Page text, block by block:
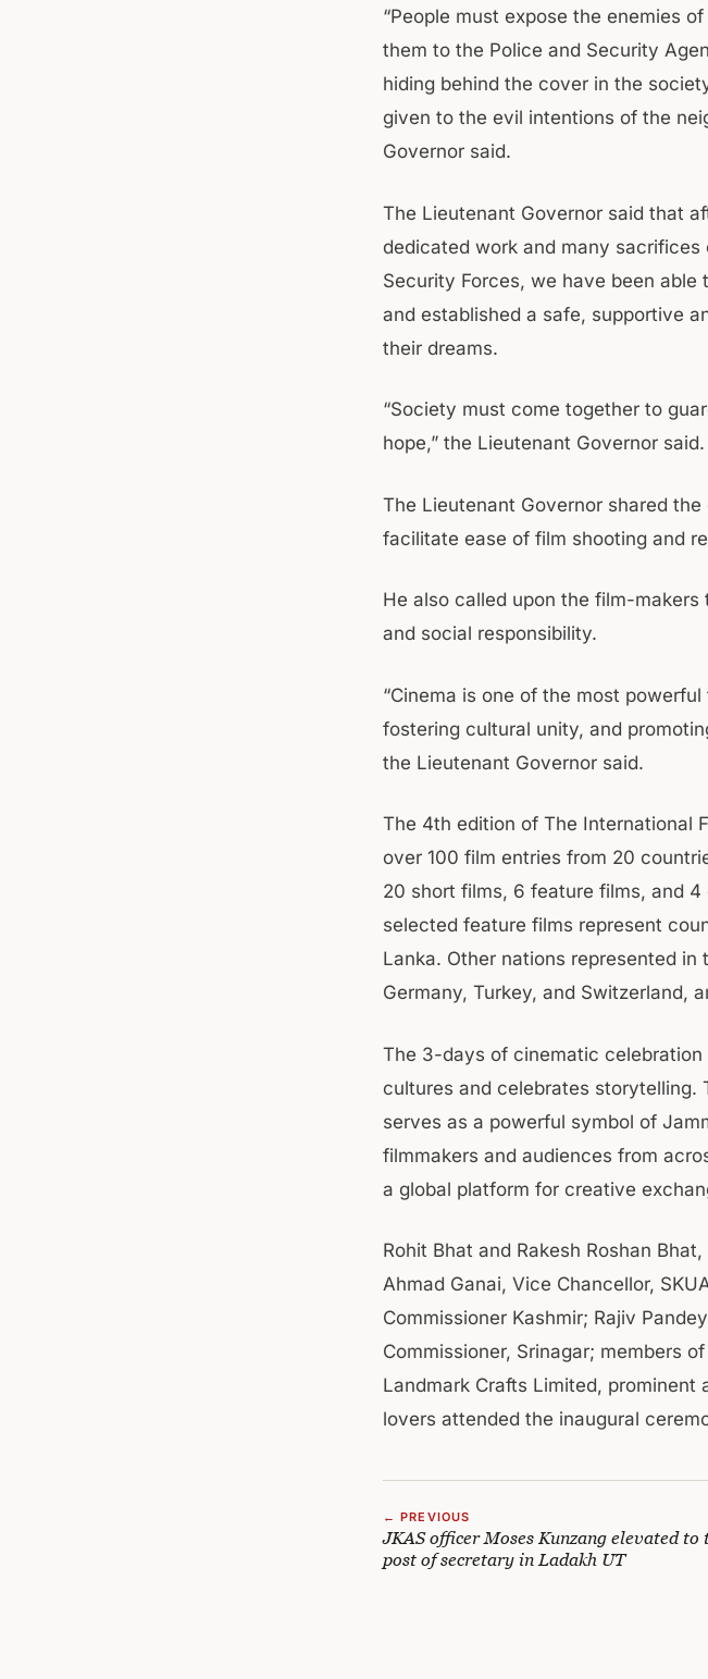
“People must expose the enemies
them to the Police and Security
hiding behind the cover in the
given to the evil intentions of the
Governor said.
The Lieutenant Governor said that
dedicated work and many
Security Forces, we have been
and established a safe, supportive
their dreams.
“Society must come together to
hope,” the Lieutenant Governor said.
The Lieutenant Governor shared
facilitate ease of film shooting and
He also called upon the film-
and social responsibility.
“Cinema is one of the most
fostering cultural unity, and
the Lieutenant Governor said.
The 4th edition of The International
over 100 film entries from 20
20 short films, 6 feature films, and
selected feature films represent
Lanka. Other nations represented
Germany, Turkey, and Switzerland,
The 3-days of cinematic
cultures and celebrates
serves as a powerful symbol of
filmmakers and audiences from
a global platform for creative
Rohit Bhat and Rakesh Roshan
Ahmad Ganai, Vice Chancellor,
Commissioner Kashmir; Rajiv
Commissioner, Srinagar; members
Landmark Crafts Limited, prominent
lovers attended the inaugural
← PREVIOUS
JKAS officer Moses Kunzang elevated to
post of secretary in Ladakh UT